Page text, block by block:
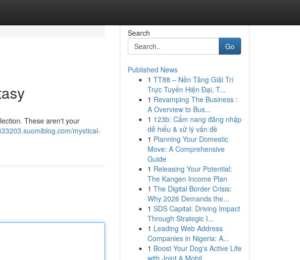
These aren't your
mystical-
Search
Go
Published News
1 TT88 – Nền Tảng Giải Trí
Trực Tuyến Hiện Đại, T...
1 Revamping The Business :
A Overview to Bus...
1 123b: Cẩm nang đăng nhập
dễ hiểu & xử lý vấn đề
1 Planning Your Domestic
Move: A Comprehensive
Guide
1 Releasing Your Potential:
The Kangen Income Plan
1 The Digital Border Crisis:
Why 2026 Demands the...
1 SDS Capital: Driving Impact
Through Strategic I...
1 Leading Web Address
Companies in Nigeria: A...
1 Boost Your Dog's Active Life
with Joint & Mobil...